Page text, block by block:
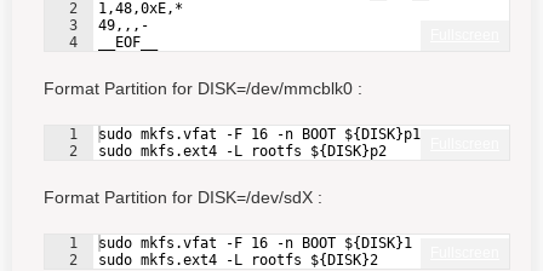
2
3
4
1,48,0xE,*
49,,,-
__EOF__
Format Partition for DISK=/dev/mmcblk0 :
1
2
sudo mkfs.vfat -F 16 -n BOOT ${DISK}p1
sudo mkfs.ext4 -L rootfs ${DISK}p2
Format Partition for DISK=/dev/sdX :
1
2
sudo mkfs.vfat -F 16 -n BOOT ${DISK}1
sudo mkfs.ext4 -L rootfs ${DISK}2